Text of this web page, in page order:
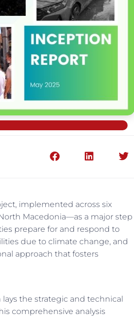
implemented across six
Macedonia—as a major step
prepare for and respond to
due to climate change, and
approach that fosters
the strategic and technical
comprehensive analysis